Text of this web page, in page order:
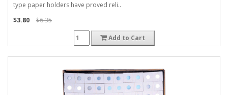
type paper holders have proved reli..
$3.80
$6.35
Add to Cart